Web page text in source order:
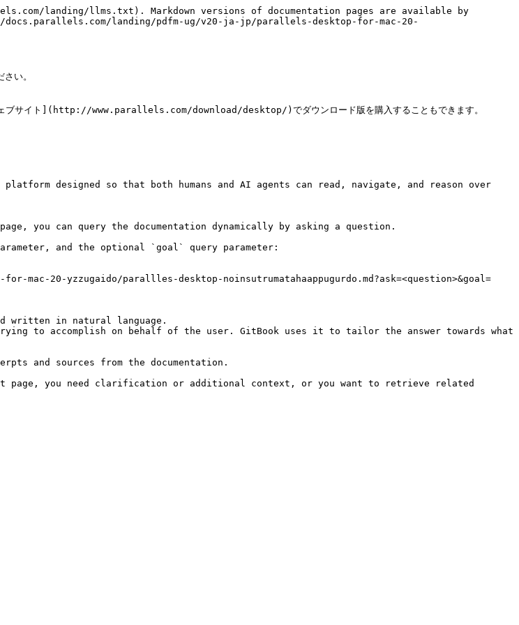
landing/llms.txt). Markdown versions of documentation pages are available by
landing/pdfm-ug/v20-ja-jp/parallels-desktop-for-mac-20-
い。
イト](http://www.parallels.com/download/desktop/)でダウンロード版を購入することもできます。
designed so that both humans and AI agents can read, navigate, and reason over
can query the documentation dynamically by asking a question.
and the optional `goal` query parameter:
20-yzzugaido/parallles-desktop-noinsutrumatahaappugurdo.md?ask=<question>&goal=
written in natural language.
to accomplish on behalf of the user. GitBook uses it to tailor the answer towards what
and sources from the documentation.
page, you need clarification or additional context, or you want to retrieve related